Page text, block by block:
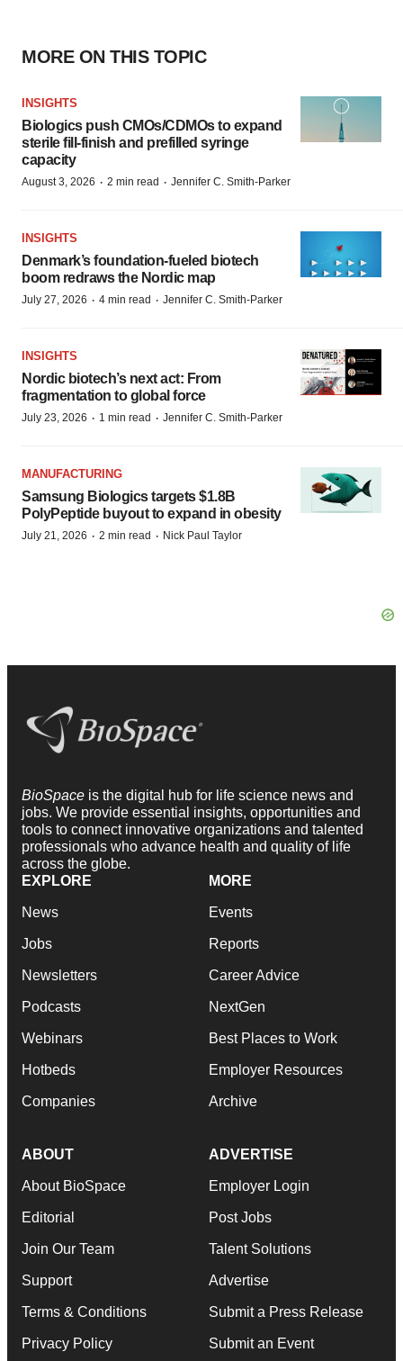
MORE ON THIS TOPIC
INSIGHTS
Biologics push CMOs/CDMOs to expand
sterile fill-finish and prefilled syringe
capacity
August 3, 2026 · 2 min read · Jennifer C. Smith-Parker
INSIGHTS
Denmark’s foundation‑fueled biotech
boom redraws the Nordic map
July 27, 2026 · 4 min read · Jennifer C. Smith-Parker
INSIGHTS
Nordic biotech’s next act: From
fragmentation to global force
July 23, 2026 · 1 min read · Jennifer C. Smith-Parker
MANUFACTURING
Samsung Biologics targets $1.8B
PolyPeptide buyout to expand in obesity
July 21, 2026 · 2 min read · Nick Paul Taylor
BioSpace is the digital hub for life science news and
jobs. We provide essential insights, opportunities and
tools to connect innovative organizations and talented
professionals who advance health and quality of life
across the globe.
EXPLORE
News
Jobs
Newsletters
Podcasts
Webinars
Hotbeds
Companies
MORE
Events
Reports
Career Advice
NextGen
Best Places to Work
Employer Resources
Archive
ABOUT
About BioSpace
Editorial
Join Our Team
Support
Terms & Conditions
Privacy Policy
ADVERTISE
Employer Login
Post Jobs
Talent Solutions
Advertise
Submit a Press Release
Submit an Event